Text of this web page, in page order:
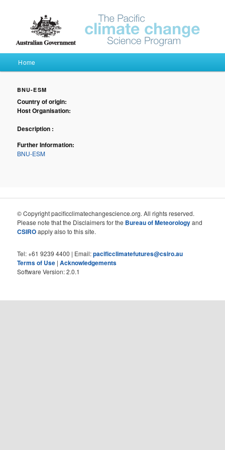
Pacific Climate Futures
Main menu
Skip to primary content
Skip to secondary content
Home
BNU-ESM
Country of origin:
Host Organisation:
Description :
Further Information:
BNU-ESM
© Copyright pacificclimatechangescience.org. All rights reserved.
Please note that the Disclaimers for the Bureau of Meteorologyand
CSIROapply also to this site.
Tel: +61 9239 4400 | Email:pacificclimatefutures@csiro.au
Terms of Use |Acknowledgements
Software Version: 2.0.1